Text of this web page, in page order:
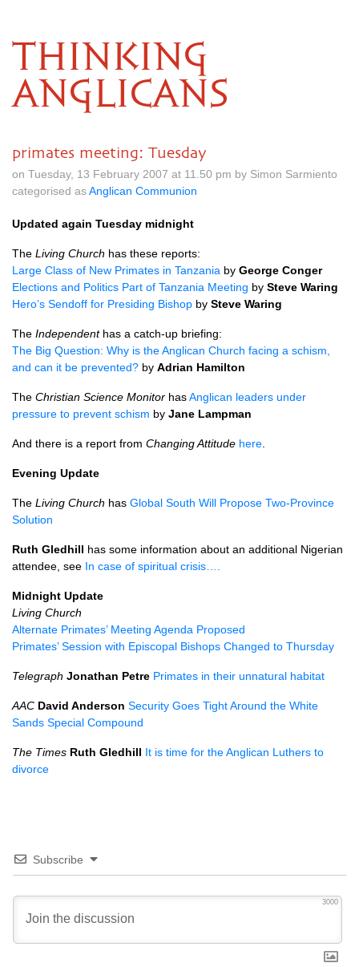
THINKING
ANGLICANS
primates meeting: Tuesday
on Tuesday, 13 February 2007 at 11.50 pm by Simon Sarmiento
categorised asAnglican Communion
Updated again Tuesday midnight
The Living Church has these reports:
Large Class of New Primates in Tanzania by George Conger
Elections and Politics Part of Tanzania Meeting by Steve Waring
Hero’s Sendoff for Presiding Bishop by Steve Waring
The Independenthas a catch-up briefing:
The Big Question: Why is the Anglican Church facing a schism,
and can it be prevented? by Adrian Hamilton
The Christian Science Monitor hasAnglican leaders under
pressure to prevent schism by Jane Lampman
And there is a report from Changing Attitude here
Evening Update
The Living Church has Global South Will Propose Two-Province
Solution
Ruth Gledhill has some information about an additional Nigerian
attendee, see In case of spiritual crisis….
Midnight Update
Living Church
Alternate Primates’ Meeting Agenda Proposed
Primates’ Session with Episcopal Bishops Changed to Thursday
Telegraph Jonathan Petre Primates in their unnatural habitat
AAC David Anderson Security Goes Tight Around the White
Sands Special Compound
The Times Ruth Gledhill It is time for the Anglican Luthers to
divorce
Subscribe
3000